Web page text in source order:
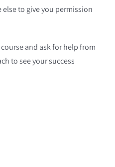
to give you permission
and ask for help from
to see your success